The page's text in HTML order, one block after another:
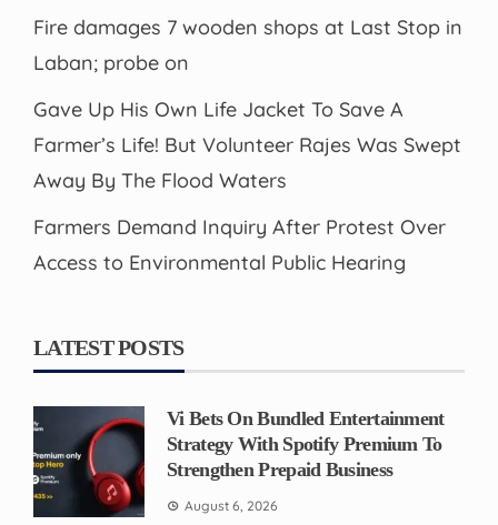
Fire damages 7 wooden shops at Last Stop in
Laban; probe on
Gave Up His Own Life Jacket To Save A
Farmer’s Life! But Volunteer Rajes Was Swept
Away By The Flood Waters
Farmers Demand Inquiry After Protest Over
Access to Environmental Public Hearing
LATEST POSTS
Vi Bets On Bundled Entertainment
Strategy With Spotify Premium To
Strengthen Prepaid Business
August 6, 2026